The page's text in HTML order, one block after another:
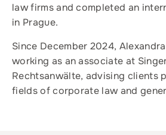
law firms and completed an
in Prague.
Since December 2024,
working as an associate at
Rechtsanwälte, advising clients
fields of corporate law and